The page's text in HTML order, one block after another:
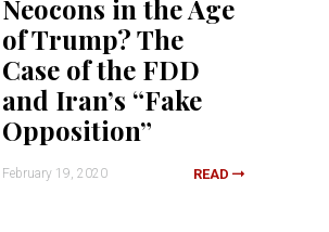
Neocons in the Age
of Trump? The
Case of the FDD
and Iran’s “Fake
Opposition”
February 19, 2020 READ